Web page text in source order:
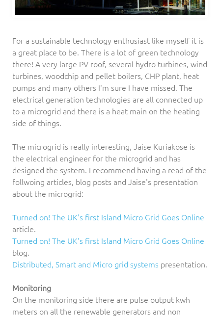
For a sustainable technology enthusiast like myself it is
a great place to be. There is a lot of green technology
there! A very large PV roof, several hydro turbines, wind
turbines, woodchip and pellet boilers, CHP plant, heat
pumps and many others I'm sure I have missed. The
electrical generation technologies are all connected up
to a microgrid and there is a heat main on the heating
side of things.
The microgrid is really interesting, Jaise Kuriakose is
the electrical engineer for the microgrid and has
designed the system. I recommend having a read of the
follwoing articles, blog posts and Jaise's presentation
about the microgrid:
Turned on! The UK's first Island Micro Grid Goes Online
article.
Turned on! The UK's first Island Micro Grid Goes Online
blog.
Distributed, Smart and Micro grid systems presentation.
Monitoring
On the monitoring side there are pulse output kwh
meters on all the renewable generators and non